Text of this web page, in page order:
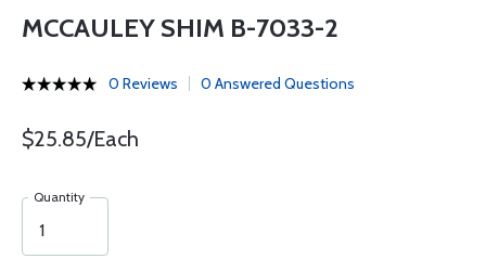
MCCAULEY SHIM B-7033-2
0 Reviews 0 Answered Questions
$25.85/Each
Quantity